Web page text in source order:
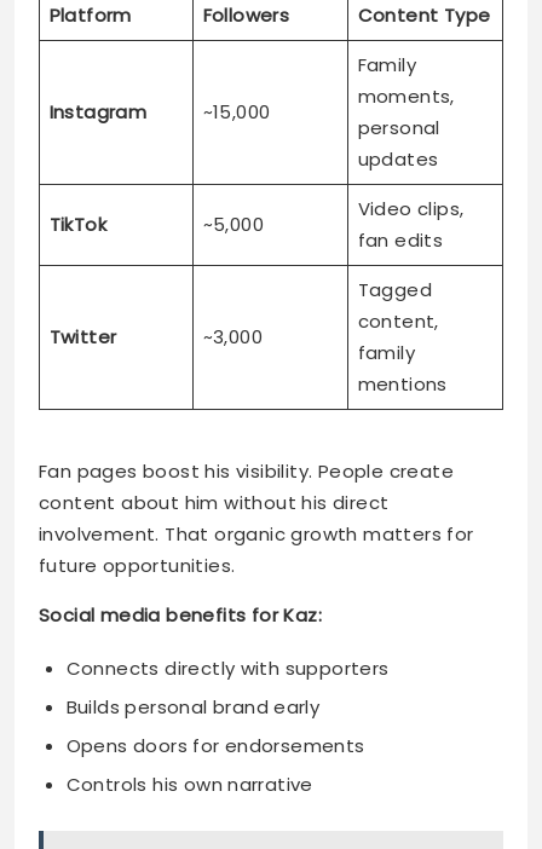
Video clips,
Tagged
content,
Fan pages boost his visibility. People create
involvement. That organic growth matters for
Social media benefits for Kaz:
Connects directly with supporters
Builds personal brand early
Opens doors for endorsements
Controls his own narrative
Read More Skye Gyngell Dead at 62:
Tragic Cancer Battle (2025)